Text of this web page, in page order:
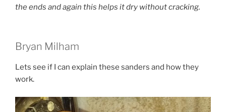
the ends and again this helps it dry without cracking.
Bryan Milham
Lets see if I can explain these sanders and how they
work.